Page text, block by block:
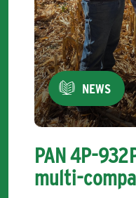
NEWS
PAN 4P-
multi-